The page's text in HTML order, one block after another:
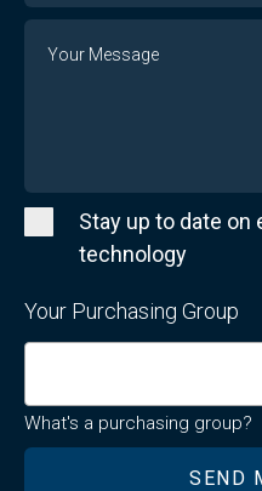
Stay up to date on
technology
Your Purchasing Group
What's a purchasing group?